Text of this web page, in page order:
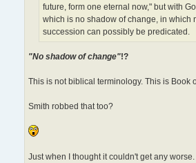
future, form one eternal now," but with
which is no shadow of change, in which
succession can possibly be predicated.
"No shadow of change"!?
This is not biblical terminology. This is Book
Smith robbed that too?
Just when I thought it couldn't get any